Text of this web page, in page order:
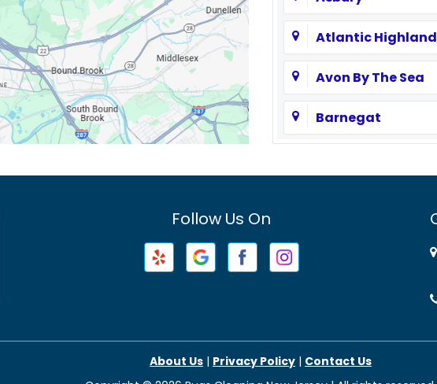
Atlantic
Avon By The Sea
Barnegat
Berkeley Heights
Follow Us On
About Us | Privacy Policy | Contact Us